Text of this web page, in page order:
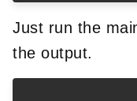
Just run the
the output.